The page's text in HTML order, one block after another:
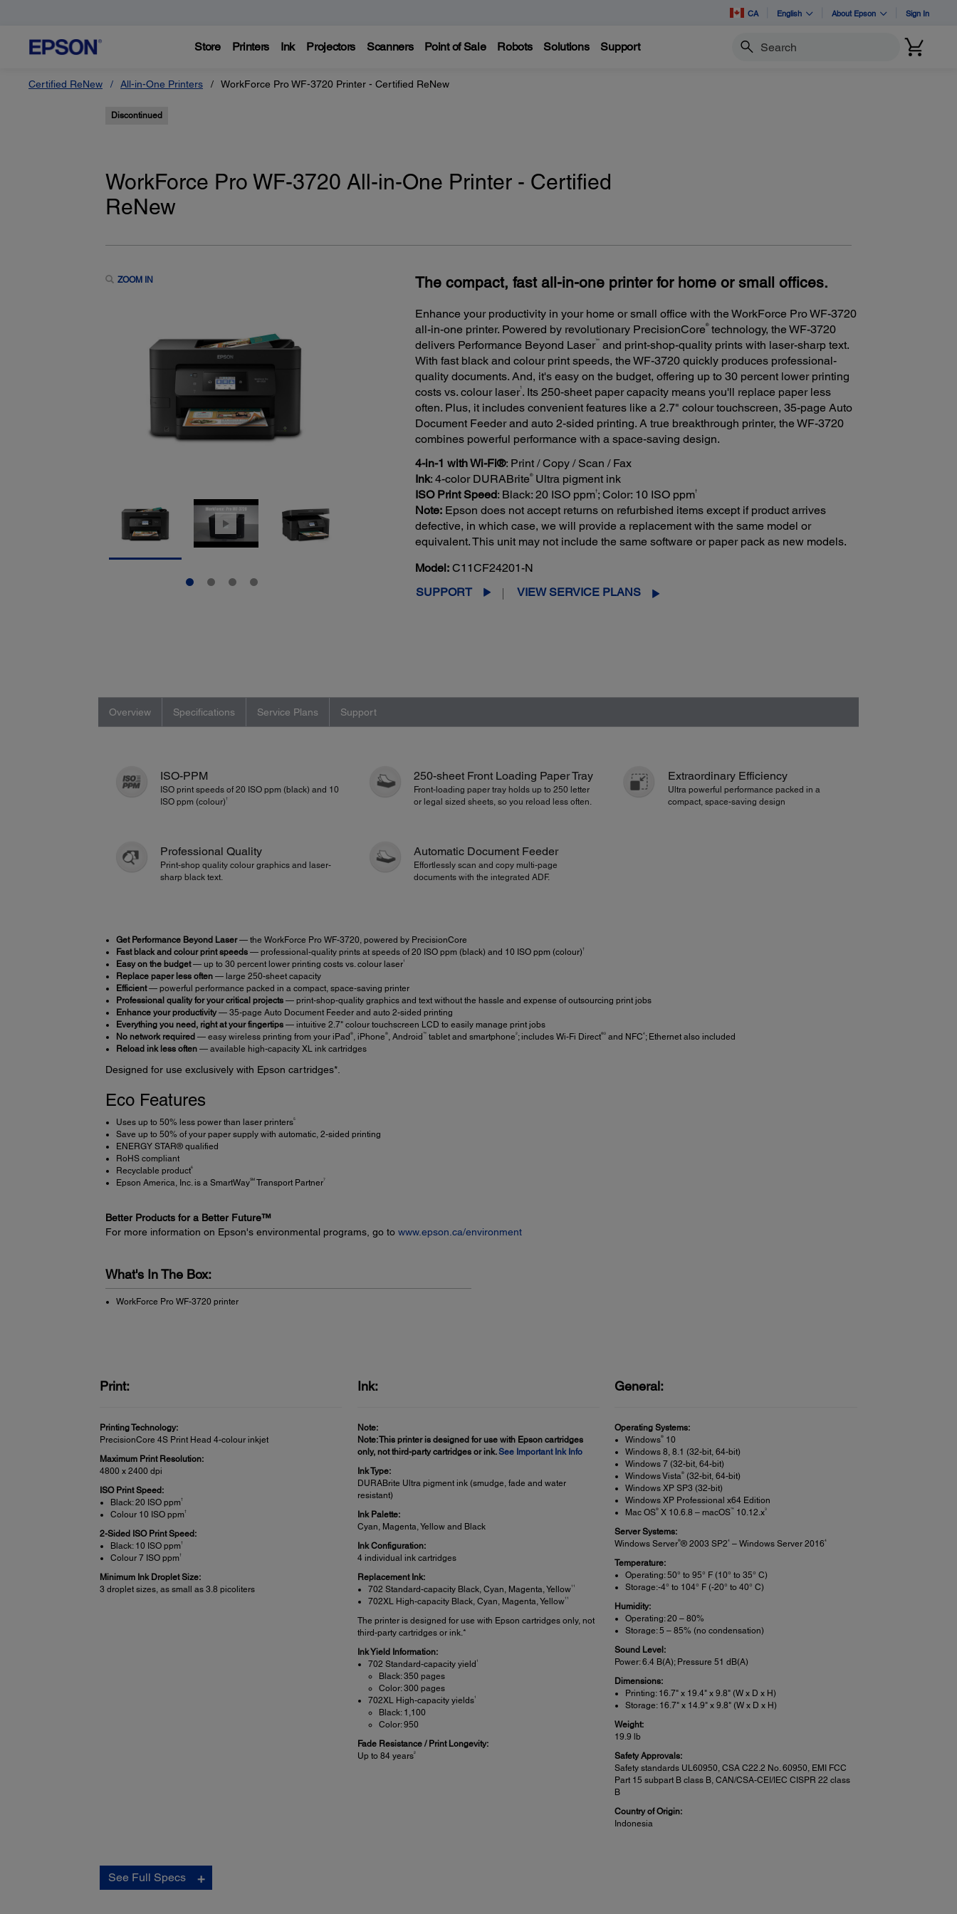
CA English About Epson Sign In
Store Printers Ink Projectors Scanners Point of Sale Robots Solutions Support Search
Certified ReNew All-in-One Printers WorkForce Pro WF-3720 Printer - Certified ReNew
Discontinued
WorkForce Pro WF-3720 All-in-One Printer - Certified
ReNew
ZOOM IN The compact, fast all-in-one printer for home or small offices.
Enhance your productivity in your home or small office with the WorkForce Pro WF-3720
all-in-one printer. Powered by revolutionary PrecisionCore®technology, the WF-3720
delivers Performance Beyond Laser™and print-shop-quality prints with laser-sharp text.
With fast black and colour print speeds, the WF-3720 quickly produces professional-
quality documents. And, it's easy on the budget, offering up to 30 percent lower printing
costs vs. colour laser1 . Its 250-sheet paper capacity means you'll replace paper less
often. Plus, it includes convenient features like a 2.7" colour touchscreen, 35-page Auto
Document Feeder and auto 2-sided printing. A true breakthrough printer, the WF-3720
combines powerful performance with a space-saving design.
4-in-1 with Wi-Fi®: Print / Copy / Scan / Fax
Ink: 4-color DURABrite®Ultra pigment ink
ISO Print Speed: Black: 20 ISO ppm†; Color: 10 ISO ppm†
Note:Epson does not accept returns on refurbished items except if product arrives
defective, in which case, we will provide a replacement with the same model or
equivalent. This unit may not include the same software or paper pack as new models.
Model: C11CF24201-N
SUPPORT
VIEW SERVICE PLANS
Overview Specifications Service Plans Support
ISO-PPM
ISO print speeds of 20 ISO ppm (black) and 10
ISO ppm (colour) †
250-sheet Front Loading Paper Tray
Front-loading paper tray holds up to 250 letter
or legal sized sheets, so you reload less often.
Extraordinary Efficiency
Ultra powerful performance packed in a
compact, space-saving design
Professional Quality
Print-shop quality colour graphics and laser-
sharp black text.
Automatic Document Feeder
Effortlessly scan and copy multi-page
documents with the integrated ADF.
Get Performance Beyond Laser— the WorkForce Pro WF-3720, powered by PrecisionCore
Fast black and colour print speeds— professional-quality prints at speeds of 20 ISO ppm (black) and 10 ISO ppm (colour) †
Easy on the budget— up to 30 percent lower printing costs vs. colour laser1
Replace paper less often— large 250-sheet capacity
Efficient— powerful performance packed in a compact, space-saving printer
Professional quality for your critical projects— print-shop-quality graphics and text without the hassle and expense of outsourcing print jobs
Enhance your productivity— 35-page Auto Document Feeder and auto 2-sided printing
Everything you need, right at your fingertips— intuitive 2.7" colour touchscreen LCD to easily manage print jobs
No network required — easy wireless printing from your iPad ®, iPhone ®, Android ™ tablet and smartphone 2; includes Wi-Fi Direct®3and NFC 4; Ethernet also included
Reload ink less often— available high-capacity XL ink cartridges
Designed for use exclusively with Epson cartridges*.
Eco Features
Uses up to 50% less power than laser printers5
Save up to 50% of your paper supply with automatic, 2-sided printing
ENERGY STAR® qualified
RoHS compliant
Recyclable product6
Epson America, Inc. is a SmartWaySMTransport Partner7
Better Products for a Better Future™
For more information on Epson's environmental programs, go to www.epson.ca/environment
What's In The Box:
WorkForce Pro WF-3720 printer
Print:
Printing Technology:
PrecisionCore 4S Print Head 4-colour inkjet
Maximum Print Resolution:
4800 x 2400 dpi
ISO Print Speed:
Black: 20 ISO ppm†
Colour 10 ISO ppm†
2-Sided ISO Print Speed:
Black: 10 ISO ppm†
Colour 7 ISO ppm†
Minimum Ink Droplet Size:
3 droplet sizes, as small as 3.8 picoliters
Ink:
Note:
Note: This printer is designed for use with Epson cartridges
only, not third-party cartridges or ink.See Important Ink Info
Ink Type:
DURABrite Ultra pigment ink (smudge, fade and water
resistant)
Ink Palette:
Cyan, Magenta, Yellow and Black
Ink Configuration:
4 individual ink cartridges
Replacement Ink:
702 Standard-capacity Black, Cyan, Magenta, Yellow11
702XL High-capacity Black, Cyan, Magenta, Yellow11
The printer is designed for use with Epson cartridges only, not
third-party cartridges or ink.*
Ink Yield Information:
702 Standard-capacity yield 1
Black: 350 pages
Color: 300 pages
702XL High-capacity yields1
Black: 1,100
Color: 950
Fade Resistance / Print Longevity:
Up to 84 years2
General:
Operating Systems:
Windows®
10
Windows 8, 8.1 (32-bit, 64-bit)
Windows 7 (32-bit, 64-bit)
Windows Vista®
(32-bit, 64-bit)
Windows XP SP3 (32-bit)
Windows XP Professional x64 Edition
Mac OS® X 10.6.8 – macOS™ 10.12.x3
Server Systems:
Windows Server®® 2003 SP24 – Windows Server 20164
Temperature:
Operating: 50° to 95° F (10° to 35° C)
Storage:-4° to 104° F (-20° to 40° C)
Humidity:
Operating: 20 – 80%
Storage: 5 – 85% (no condensation)
Sound Level:
Power: 6.4 B(A); Pressure 51 dB(A)
Dimensions:
Printing: 16.7" x 19.4" x 9.8" (W x D x H)
Storage: 16.7" x 14.9" x 9.8" (W x D x H)
Weight:
19.9 lb
Safety Approvals:
Safety standards UL60950, CSA C22.2 No. 60950, EMI FCC
Part 15 subpart B class B, CAN/CSA-CEI/IEC CISPR 22 class
B
Country of Origin:
Indonesia
ISO Copy Speed:
See Full Specs